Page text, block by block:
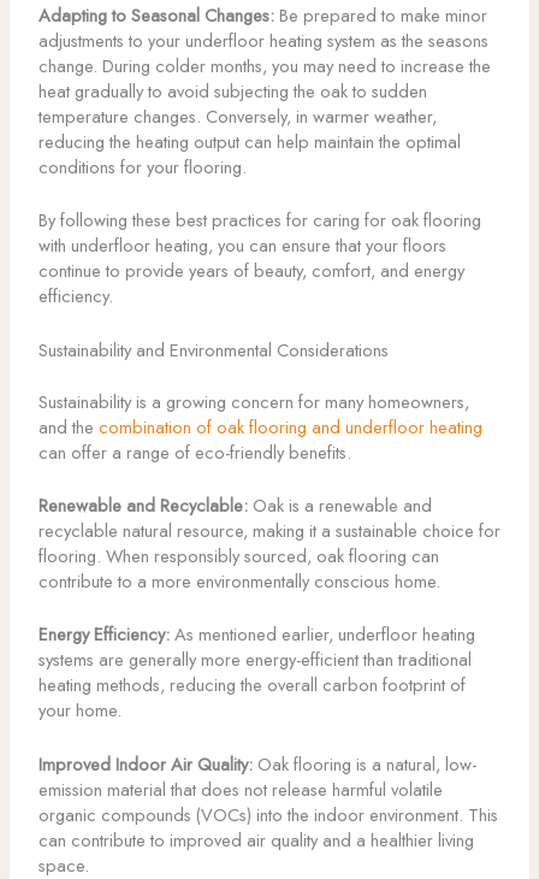
Adapting to Seasonal Changes:Be prepared to make minor
adjustments to your underfloor heating system as the seasons
change. During colder months, you may need to increase the
heat gradually to avoid subjecting the oak to sudden
temperature changes. Conversely, in warmer weather,
reducing the heating output can help maintain the optimal
conditions for your flooring.
By following these best practices for caring for oak flooring
with underfloor heating, you can ensure that your floors
continue to provide years of beauty, comfort, and energy
efficiency.
Sustainability and Environmental Considerations
Sustainability is a growing concern for many homeowners,
and the combination of oak flooring and underfloor heating
can offer a range of eco-friendly benefits.
Renewable and Recyclable:Oak is a renewable and
recyclable natural resource, making it a sustainable choice for
flooring. When responsibly sourced, oak flooring can
contribute to a more environmentally conscious home.
Energy Efficiency:As mentioned earlier, underfloor heating
systems are generally more energy-efficient than traditional
heating methods, reducing the overall carbon footprint of
your home.
Improved Indoor Air Quality:Oak flooring is a natural, low-
emission material that does not release harmful volatile
organic compounds (VOCs) into the indoor environment. This
can contribute to improved air quality and a healthier living
space.